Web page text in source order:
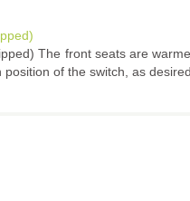
The front seats are
of the switch, as